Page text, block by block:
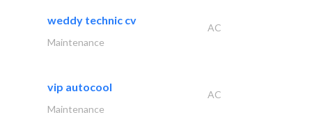
weddy technic cv
AC
Maintenance
vip autocool
AC
Maintenance